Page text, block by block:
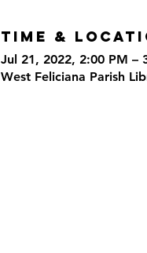
Time &
Jul 21, 2022, 2:00 PM –
West Feliciana Parish